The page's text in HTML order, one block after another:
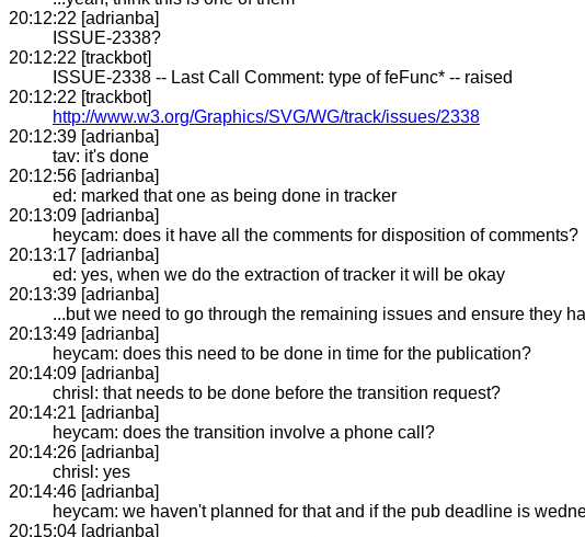
20:12:22 [adrianba]
ISSUE-2338?
20:12:22 [trackbot]
ISSUE-2338 -- Last Call Comment: type of feFunc* -- raised
20:12:22 [trackbot]
http://www.w3.org/Graphics/SVG/WG/track/issues/2338
20:12:39 [adrianba]
tav: it's done
20:12:56 [adrianba]
ed: marked that one as being done in tracker
20:13:09 [adrianba]
heycam: does it have all the comments for disposition of comments?
20:13:17 [adrianba]
ed: yes, when we do the extraction of tracker it will be okay
20:13:39 [adrianba]
...but we need to go through the remaining issues and ensure they
20:13:49 [adrianba]
heycam: does this need to be done in time for the publication?
20:14:09 [adrianba]
chrisl: that needs to be done before the transition request?
20:14:21 [adrianba]
heycam: does the transition involve a phone call?
20:14:26 [adrianba]
chrisl: yes
20:14:46 [adrianba]
heycam: we haven't planned for that and if the pub deadline is
20:15:04 [adrianba]